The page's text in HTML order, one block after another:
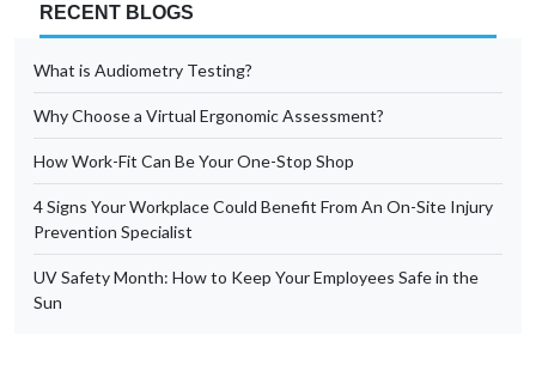
RECENT BLOGS
What is Audiometry Testing?
Why Choose a Virtual Ergonomic Assessment?
How Work-Fit Can Be Your One-Stop Shop
4 Signs Your Workplace Could Benefit From An On-Site Injury
Prevention Specialist
UV Safety Month: How to Keep Your Employees Safe in the
Sun